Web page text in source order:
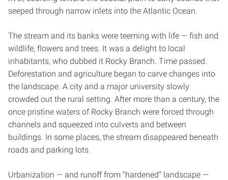
seeped through narrow inlets into the Atlantic Ocean.
The stream and its banks were teeming with life — fish and
wildlife, flowers and trees. It was a delight to local
inhabitants, who dubbed it Rocky Branch. Time passed.
Deforestation and agriculture began to carve changes into
the landscape. A city and a major university slowly
crowded out the rural setting. After more than a century, the
once pristine waters of Rocky Branch were forced through
channels and squeezed into culverts and between
buildings. In some places, the stream disappeared beneath
roads and parking lots.
Urbanization — and runoff from “hardened” landscape —